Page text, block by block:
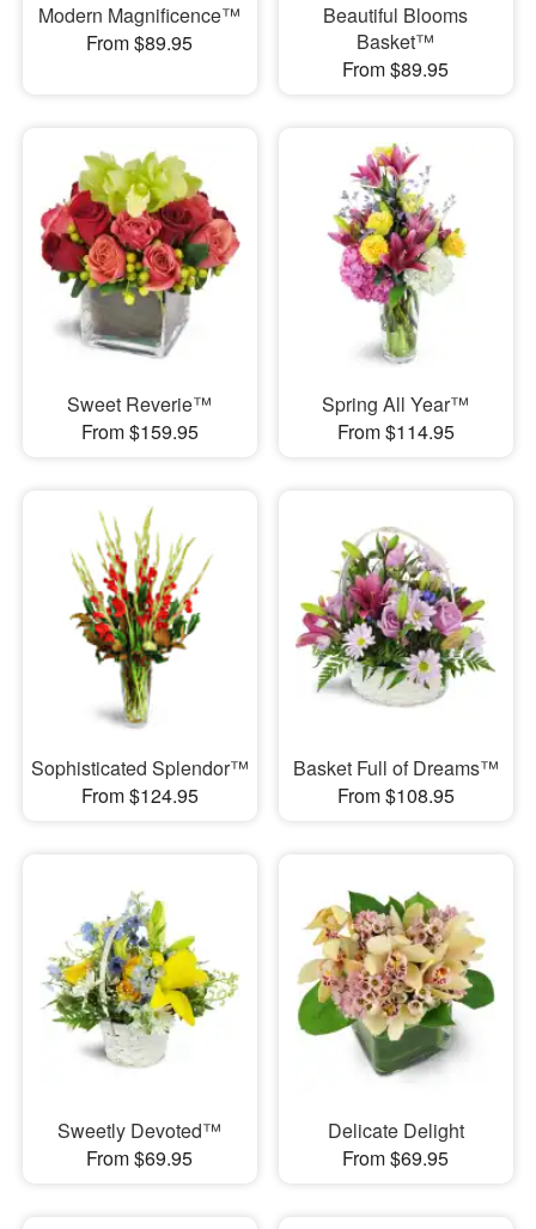
Modern Magnificence™
From $89.95
Beautiful Blooms
Basket™
From $89.95
Sweet Reverie™
From $159.95
Spring All Year™
From $114.95
Sophisticated Splendor™
From $124.95
Basket Full of Dreams™
From $108.95
Sweetly Devoted™
From $69.95
Delicate Delight
From $69.95